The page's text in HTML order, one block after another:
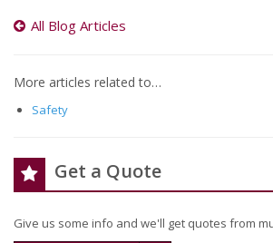
All Blog Articles
More articles related to…
Safety
Get a Quote
Give us some info and we'll get quotes from